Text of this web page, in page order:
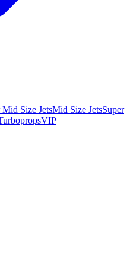
Mid Size JetsMid Size JetsSuper
VIP